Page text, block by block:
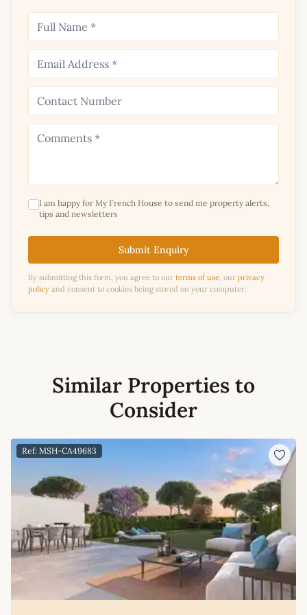
I am happy for My French House to send me property alerts,
tips and newsletters
Submit Enquiry
By submitting this form, you agree to our terms of use, our privacy
policy and consent to cookies being stored on your computer.
Similar Properties to
Consider
Ref: MSH-CA49683